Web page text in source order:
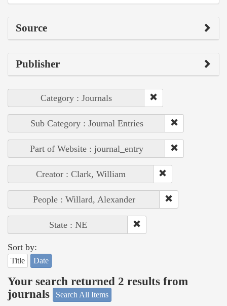
Source
Publisher
Category : Journals
Sub Category : Journal Entries
Part of Website : journal_entry
Creator : Clark, William
People : Willard, Alexander
State : NE
Sort by:
Title Date
Your search returned 2 results from
journals
Search All Items